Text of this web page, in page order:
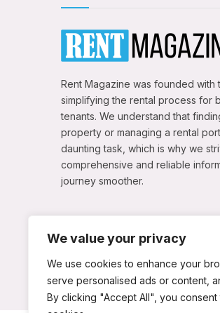
We value your privacy
We use cookies to enhance your
serve personalised ads or content,
By clicking "Accept All", you
Rent Magazine was founded with
simplifying the rental process for
tenants. We understand that
property or managing a rental
daunting task, which is why we
comprehensive and reliable
journey smoother.